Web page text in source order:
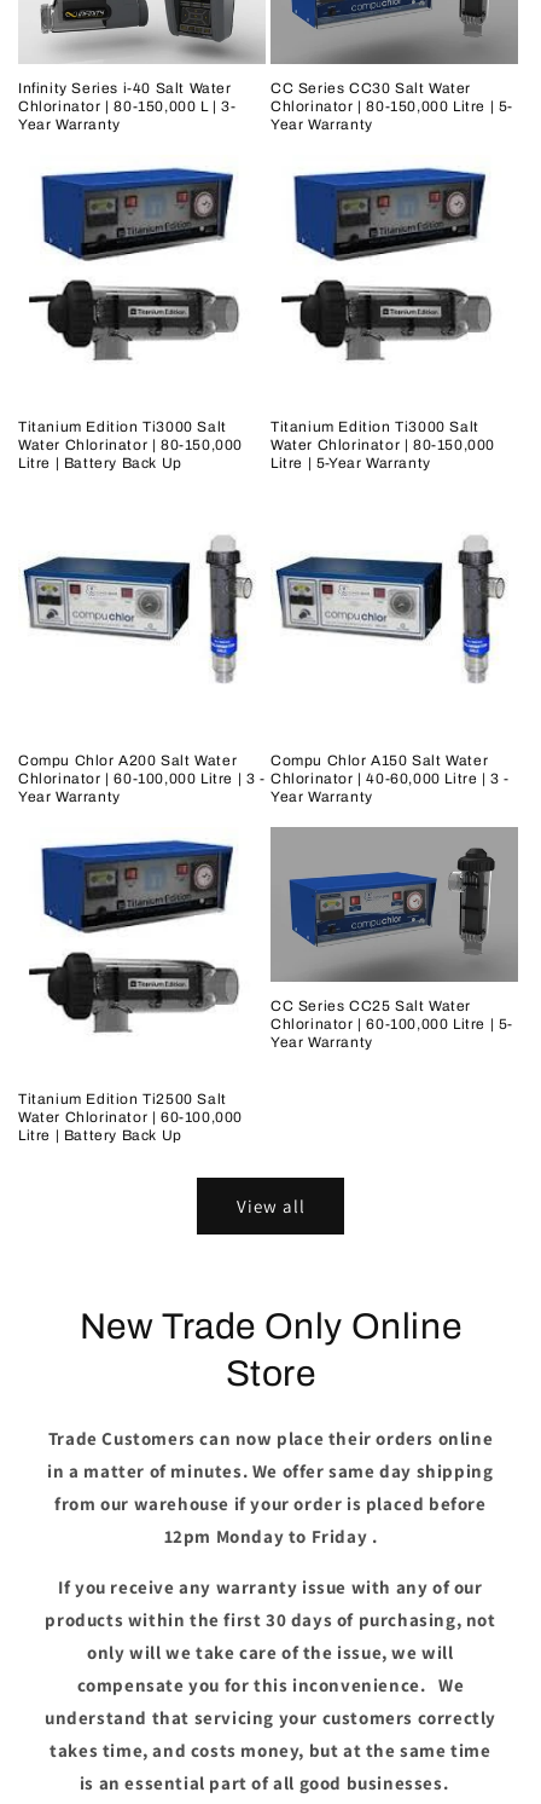
Infinity Series i-40 Salt Water
Chlorinator | 80-150,000 L | 3-
Year Warranty
CC Series CC30 Salt Water
Chlorinator | 80-150,000 Litre | 5-
Year Warranty
Titanium Edition Ti3000 Salt
Water Chlorinator | 80-150,000
Litre | Battery Back Up
Titanium Edition Ti3000 Salt
Water Chlorinator | 80-150,000
Litre | 5-Year Warranty
Compu Chlor A200 Salt Water
Chlorinator | 60-100,000 Litre | 3 -
Year Warranty
Compu Chlor A150 Salt Water
Chlorinator | 40-60,000 Litre | 3 -
Year Warranty
Titanium Edition Ti2500 Salt
Water Chlorinator | 60-100,000
Litre | Battery Back Up
CC Series CC25 Salt Water
Chlorinator | 60-100,000 Litre | 5-
Year Warranty
View all
New Trade Only Online
Store
Trade Customers can now place their orders online
in a matter of minutes. We offer same day shipping
from our warehouse if your order is placed before
12pm Monday to Friday .
If you receive any warranty issue with any of our
products within the first 30 days of purchasing, not
only will we take care of the issue, we will
compensate you for this inconvenience. We
understand that servicing your customers correctly
takes time, and costs money, but at the same time
is an essential part of all good businesses.